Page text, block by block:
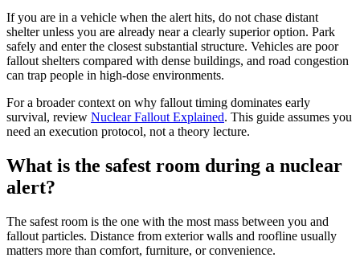
If you are in a vehicle when the alert hits, do not chase distant
shelter unless you are already near a clearly superior option. Park
safely and enter the closest substantial structure. Vehicles are poor
fallout shelters compared with dense buildings, and road congestion
can trap people in high-dose environments.
For a broader context on why fallout timing dominates early
survival, review Nuclear Fallout Explained. This guide assumes you
need an execution protocol, not a theory lecture.
What is the safest room during a nuclear
alert?
The safest room is the one with the most mass between you and
fallout particles. Distance from exterior walls and roofline usually
matters more than comfort, furniture, or convenience.